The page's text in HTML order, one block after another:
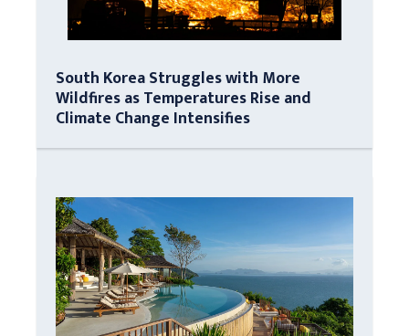
South Korea Struggles with More
Wildfires as Temperatures Rise and
Climate Change Intensifies